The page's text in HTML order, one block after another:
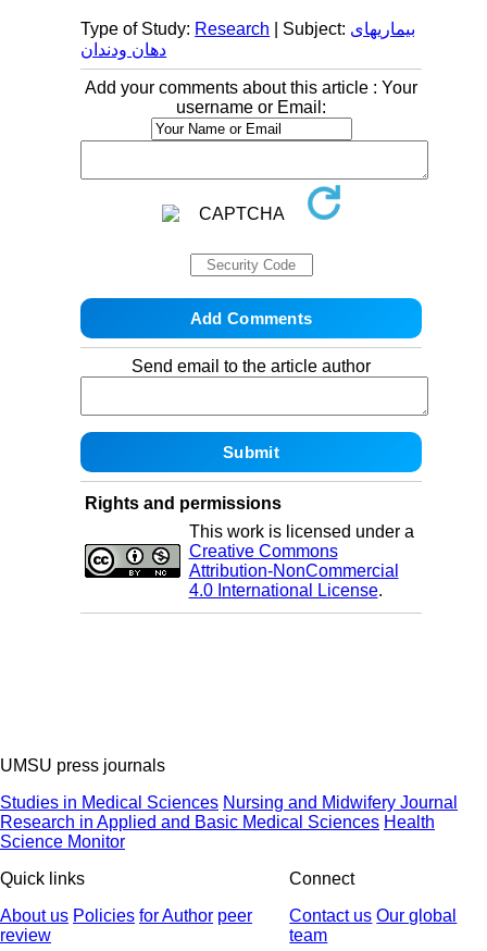
Type of Study: Research | Subject: بیماریهای
دهان ودندان
Add your comments about this article : Your
username or Email:
Send email to the article author
Rights and permissions
This work is licensed under a
Creative Commons
Attribution-NonCommercial
4.0 International License.
UMSU press journals
Studies in Medical Sciences Nursing and Midwifery Journal
Research in Applied and Basic Medical Sciences Health
Science Monitor
Quick links
About us Policies for Author peer
review
Connect
Contact us Our global
team